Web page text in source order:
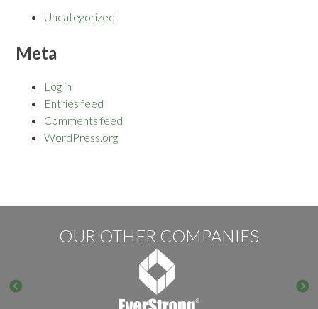
Uncategorized
Meta
Log in
Entries feed
Comments feed
WordPress.org
OUR OTHER COMPANIES